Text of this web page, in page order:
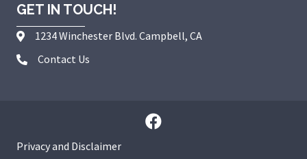
GET IN TOUCH!
1234 Winchester Blvd. Campbell, CA
Contact Us
Privacy and Disclaimer